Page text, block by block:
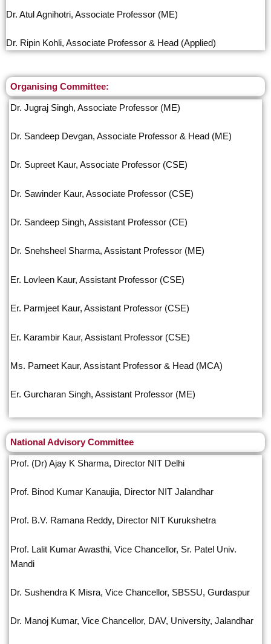
Dr. Atul Agnihotri, Associate Professor (ME)
Dr. Ripin Kohli, Associate Professor & Head (Applied)
Organising Committee:
Dr. Jugraj Singh, Associate Professor (ME)
Dr. Sandeep Devgan, Associate Professor & Head (ME)
Dr. Supreet Kaur, Associate Professor (CSE)
Dr. Sawinder Kaur, Associate Professor (CSE)
Dr. Sandeep Singh, Assistant Professor (CE)
Dr. Snehsheel Sharma, Assistant Professor (ME)
Er. Lovleen Kaur, Assistant Professor (CSE)
Er. Parmjeet Kaur, Assistant Professor (CSE)
Er. Karambir Kaur, Assistant Professor (CSE)
Ms. Parneet Kaur, Assistant Professor & Head (MCA)
Er. Gurcharan Singh, Assistant Professor (ME)
National Advisory Committee
Prof. (Dr) Ajay K Sharma, Director NIT Delhi
Prof. Binod Kumar Kanaujia, Director NIT Jalandhar
Prof. B.V. Ramana Reddy, Director NIT Kurukshetra
Prof. Lalit Kumar Awasthi, Vice Chancellor, Sr. Patel Univ.
Mandi
Dr. Sushendra K Misra, Vice Chancellor, SBSSU, Gurdaspur
Dr. Manoj Kumar, Vice Chancellor, DAV, University, Jalandhar